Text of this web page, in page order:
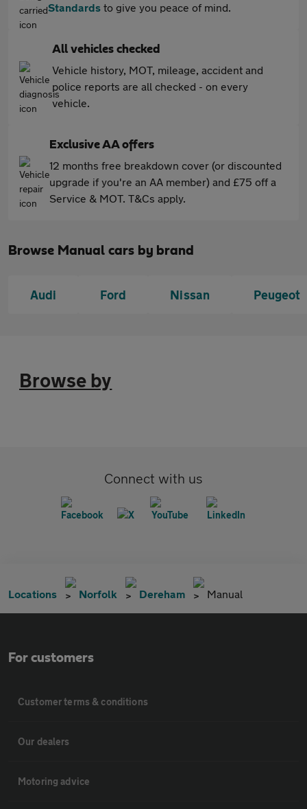
Standards to give you peace of mind.
All vehicles checked
Vehicle history, MOT, mileage, accident and
police reports are all checked - on every
vehicle.
Exclusive AA offers
12 months free breakdown cover (or discounted
upgrade if you're an AA member) and £75 off a
Service & MOT. T&Cs apply.
Browse Manual cars by brand
Audi Ford Nissan Peugeot
Browse by
Connect with us
Locations Norfolk Dereham Manual
For customers
Customer terms & conditions
Our dealers
Motoring advice